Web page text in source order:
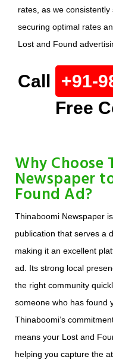
rates, as we
securing optimal rates
Lost and Found
Call +91-
Free
Why Choose
Newspaper
Found Ad?
Thinaboomi Newspaper
publication that serves a
making it an excellent
ad. Its strong local
the right community
someone who has found
Thinaboomi’s
means your Lost and
helping you capture the